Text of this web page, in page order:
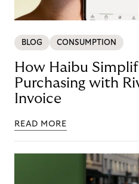
BLOG CONSUMPTION
How Haibu
Purchasing with
Invoice
READ MORE